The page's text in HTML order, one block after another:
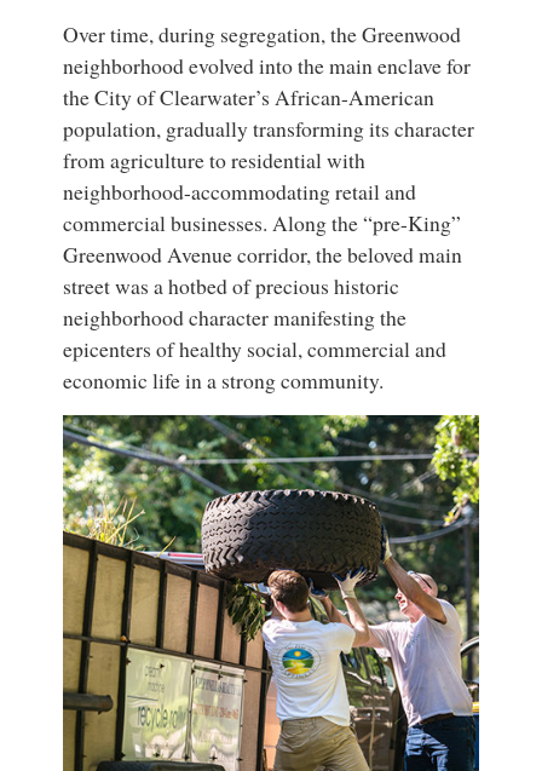
Over time, during segregation, the Greenwood
neighborhood evolved into the main enclave for
the City of Clearwater’s African-American
population, gradually transforming its character
from agriculture to residential with
neighborhood-accommodating retail and
commercial businesses. Along the “pre-King”
Greenwood Avenue corridor, the beloved main
street was a hotbed of precious historic
neighborhood character manifesting the
epicenters of healthy social, commercial and
economic life in a strong community.